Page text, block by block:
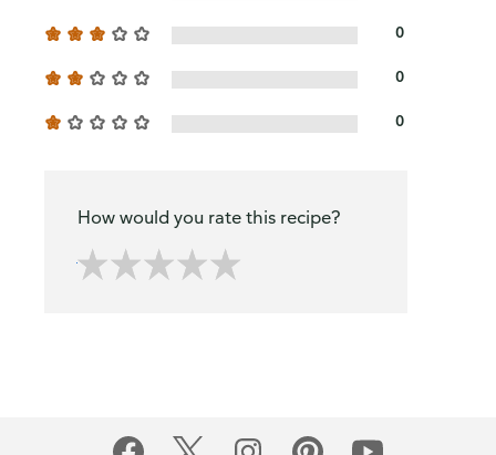
0
0
0
How would you rate this recipe?